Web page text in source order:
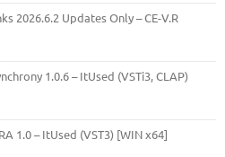
2026.6.2 Updates Only – CE-V.R
1.0.6 – ItUsed (VSTi3, CLAP)
1.0 – ItUsed (VST3) [WIN x64]